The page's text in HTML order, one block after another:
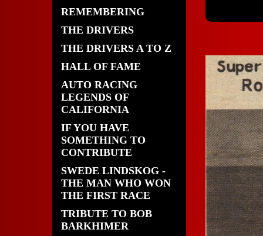
REMEMBERING
THE DRIVERS
THE DRIVERS A TO Z
HALL OF FAME
AUTO RACING
LEGENDS OF
CALIFORNIA
IF YOU HAVE
SOMETHING TO
CONTRIBUTE
SWEDE LINDSKOG -
THE MAN WHO WON
THE FIRST RACE
TRIBUTE TO BOB
BARKHIMER